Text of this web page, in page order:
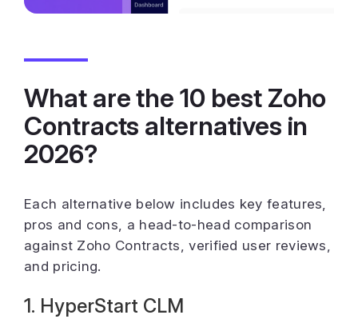
What are the 10 best Zoho
Contracts alternatives in
2026?
Each alternative below includes key features,
pros and cons, a head-to-head comparison
against Zoho Contracts, verified user reviews,
and pricing.
1. HyperStart CLM